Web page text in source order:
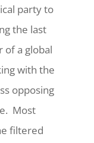
party to
the last
of a global
with the
opposing
Most
filtered